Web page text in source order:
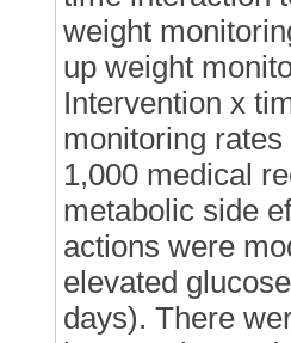
weight
up weight
Intervention x
monitoring
1,000 medical
metabolic side
actions were
elevated
days). There